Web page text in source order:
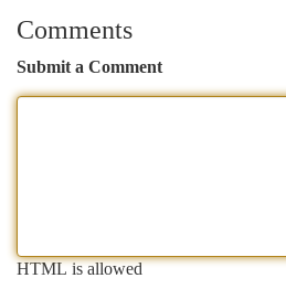
Comments
Submit a Comment
HTML is allowed